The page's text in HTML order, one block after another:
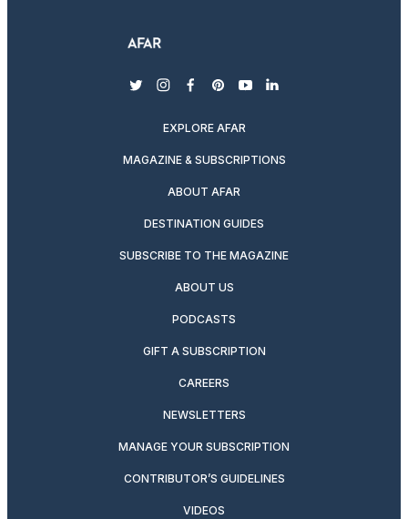
twitterinstagram
facebook
pinterest
youtubelinkedin
EXPLORE AFAR
MAGAZINE & SUBSCRIPTIONS
ABOUT AFAR
DESTINATION GUIDES
SUBSCRIBE TO THE MAGAZINE
ABOUT US
PODCASTS
GIFT A SUBSCRIPTION
CAREERS
NEWSLETTERS
MANAGE YOUR SUBSCRIPTION
CONTRIBUTOR’S GUIDELINES
VIDEOS